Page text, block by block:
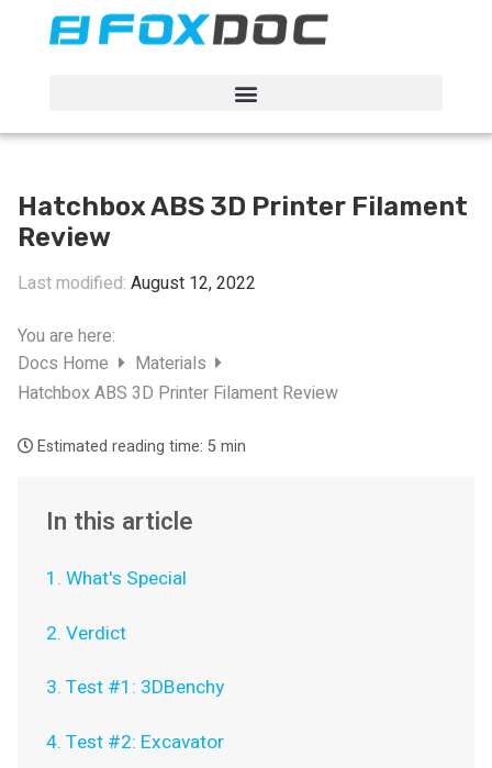
Hatchbox ABS 3D Printer Filament
Review
Last modified: August 12, 2022
You are here:
Docs Home
Materials
Hatchbox ABS 3D Printer Filament Review
Estimated reading time: 5 min
In this article
1. What's Special
2. Verdict
3. Test #1: 3DBenchy
4. Test #2: Excavator